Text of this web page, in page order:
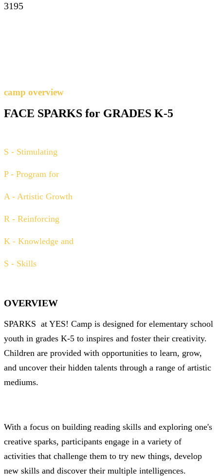
3195
camp overview
FACE SPARKS for GRADES K-5
S - Stimulating
P - Program for
A - Artistic Growth
R - Reinforcing
K - Knowledge and
S - Skills
OVERVIEW
SPARKS at YES! Camp is designed for elementary school
youth in grades K-5 to inspires and foster their creativity.
Children are provided with opportunities to learn, grow,
and uncover their hidden talents through a range of artistic
mediums.
With a focus on building reading skills and exploring one's
creative sparks, participants engage in a variety of
activities that challenge them to try new things, develop
new skills and discover their multiple intelligences.